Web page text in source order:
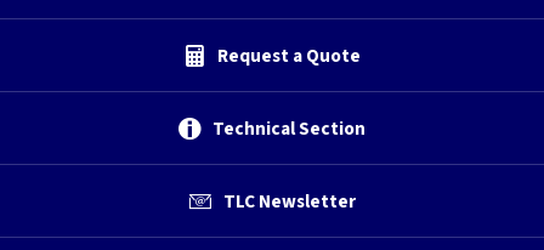
Request a Quote
Technical Section
TLC Newsletter